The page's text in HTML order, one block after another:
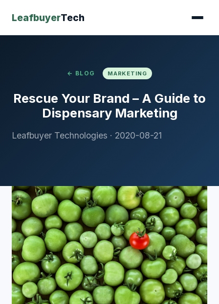
LeafbuyerTech
← BLOG MARKETING
Rescue Your Brand – A Guide to
Dispensary Marketing
Leafbuyer Technologies · 2020-08-21